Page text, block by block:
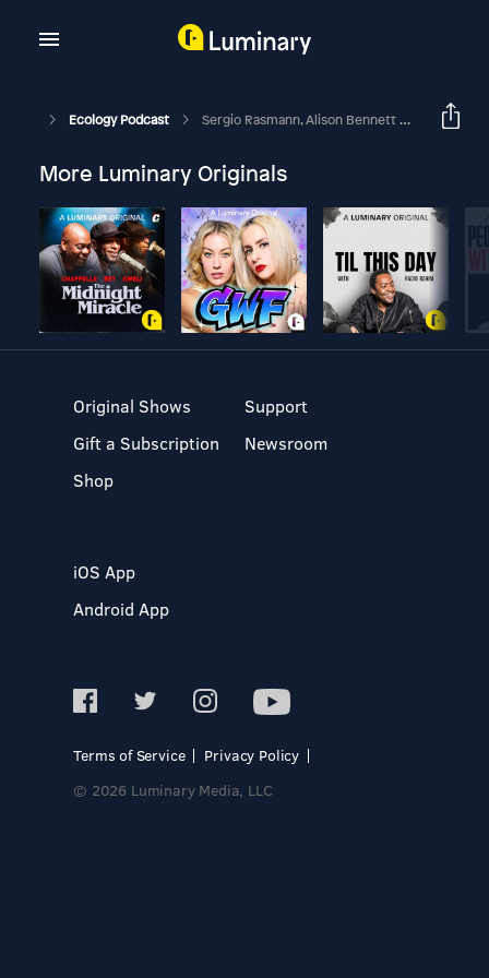
Ecology Podcast Sergio Rasmann, Alison Bennett And Ana Pineda Talk At SIP 2017
More Luminary Originals
Original Shows
Gift a Subscription
Shop
Support
Newsroom
iOS App
Android App
Terms of Service
Privacy Policy
© 2026 Luminary Media, LLC